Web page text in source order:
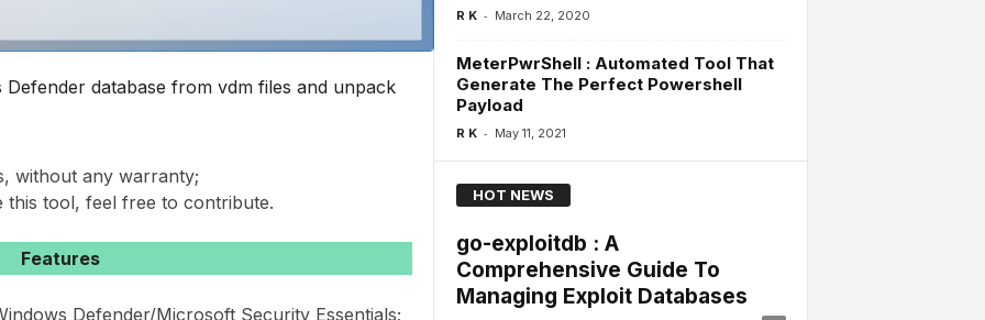
database from vdm files and unpack
without any warranty;
tool, feel free to contribute.
Features
Defender/Microsoft Security Essentials;
R K - March 22, 2020
MeterPwrShell : Automated Tool That
Generate The Perfect Powershell
Payload
R K - May 11, 2021
HOT NEWS
go-exploitdb : A
Comprehensive Guide To
Managing Exploit Databases